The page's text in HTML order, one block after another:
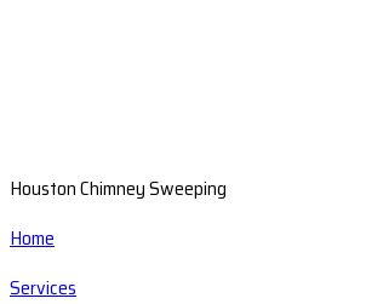
Houston Chimney Sweeping
Home
Services